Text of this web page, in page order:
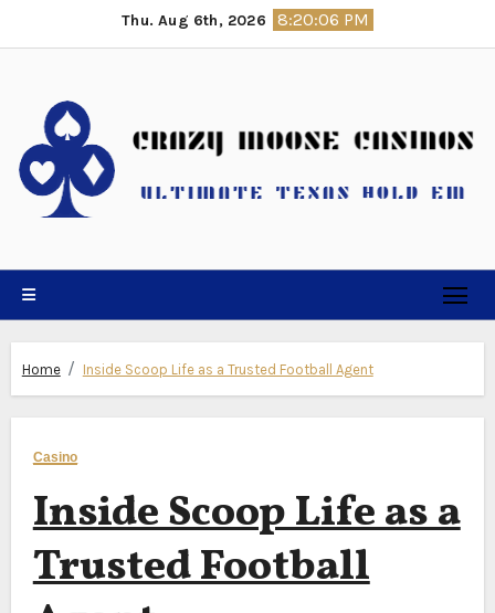
to
Thu. Aug 6th, 2026 8:20:07 PM
Home Inside Scoop Life as a Trusted Football Agent
Casino
Inside Scoop Life as a
Trusted Football